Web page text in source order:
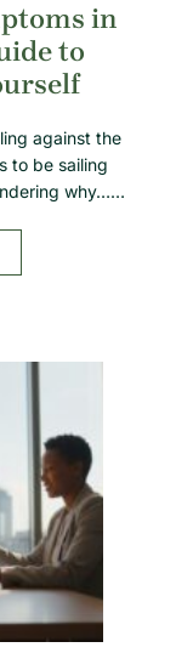
in
to
against the
to be sailing
why……